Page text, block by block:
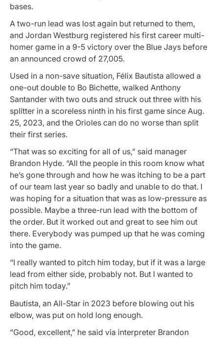
bases.
A two-run lead was lost again but returned to them,
and Jordan Westburg registered his first career multi-
homer game in a 9-5 victory over the Blue Jays before
an announced crowd of 27,005.
Used in a non-save situation, Félix Bautista allowed a
one-out double to Bo Bichette, walked Anthony
Santander with two outs and struck out three with his
splitter in a scoreless ninth in his first game since Aug.
25, 2023, and the Orioles can do no worse than split
their first series.
“That was so exciting for all of us,” said manager
Brandon Hyde. “All the people in this room know what
he’s gone through and how he was itching to be a part
of our team last year so badly and unable to do that. I
was hoping for a situation that was as low-pressure as
possible. Maybe a three-run lead with the bottom of
the order. But it worked out and great to see him out
there. Everybody was pumped up that he was coming
into the game.
“I really wanted to pitch him today, but if it was a large
lead from either side, probably not. But I wanted to
pitch him today.”
Bautista, an All-Star in 2023 before blowing out his
elbow, was put on hold long enough.
“Good, excellent,” he said via interpreter Brandon